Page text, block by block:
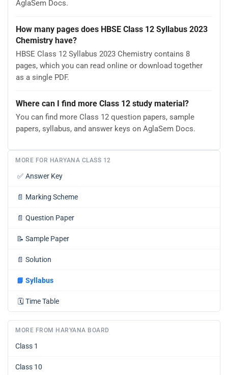
AglaSem Docs.
How many pages does HBSE Class 12 Syllabus 2023
Chemistry have?
HBSE Class 12 Syllabus 2023 Chemistry contains 8
pages, which you can read online or download together
as a single PDF.
Where can I find more Class 12 study material?
You can find more Class 12 question papers, sample
papers, syllabus, and answer keys on AglaSem Docs.
MORE FOR HARYANA CLASS 12
✅ Answer Key
📄 Marking Scheme
📄 Question Paper
📝 Sample Paper
📄 Solution
📘 Syllabus
🗓️ Time Table
MORE FROM HARYANA BOARD
Class 1
Class 10